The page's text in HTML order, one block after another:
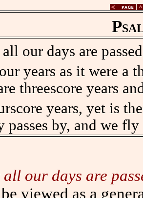
our days are
years as it were a
threescore years
years, yet is
passes by, and we fly
our days are
viewed as a